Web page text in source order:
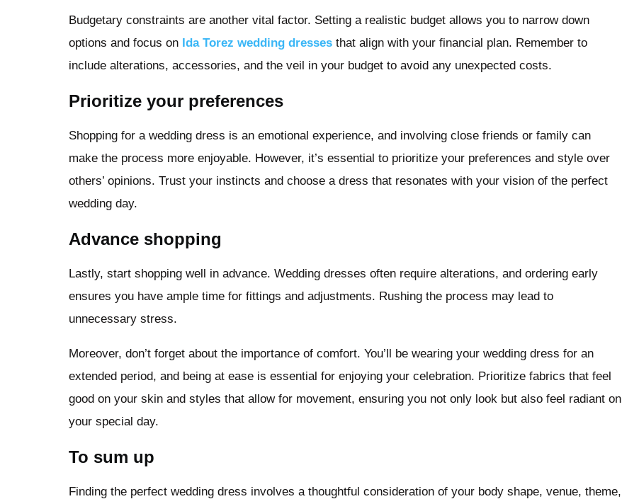
Budgetary constraints are another vital factor. Setting a realistic budget allows you to narrow down
options and focus on Ida Torez wedding dresses that align with your financial plan. Remember to
include alterations, accessories, and the veil in your budget to avoid any unexpected costs.
Prioritize your preferences
Shopping for a wedding dress is an emotional experience, and involving close friends or family can
make the process more enjoyable. However, it’s essential to prioritize your preferences and style over
others’ opinions. Trust your instincts and choose a dress that resonates with your vision of the perfect
wedding day.
Advance shopping
Lastly, start shopping well in advance. Wedding dresses often require alterations, and ordering early
ensures you have ample time for fittings and adjustments. Rushing the process may lead to
unnecessary stress.
Moreover, don’t forget about the importance of comfort. You’ll be wearing your wedding dress for an
extended period, and being at ease is essential for enjoying your celebration. Prioritize fabrics that feel
good on your skin and styles that allow for movement, ensuring you not only look but also feel radiant on
your special day.
To sum up
Finding the perfect wedding dress involves a thoughtful consideration of your body shape, venue, theme,